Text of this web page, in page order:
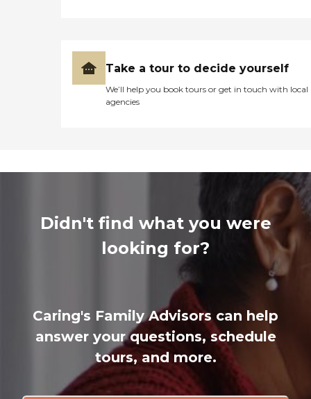
Take a tour to decide yourself
We’ll help you book tours or get in touch with local
agencies
Didn't find what you were
looking for?
Caring's Family Advisors can help
answer your questions, schedule
tours, and more.